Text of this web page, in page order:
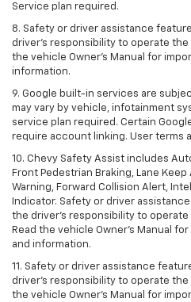
Service plan required.
8. Safety or driver assistance
driver's responsibility to operate the
the vehicle Owner's Manual for
information.
9. Google built-in services are
may vary by vehicle, infotainment
service plan required. Certain
require account linking. User terms
10. Chevy Safety Assist includes
Front Pedestrian Braking, Lane
Warning, Forward Collision Alert,
Indicator. Safety or driver
the driver's responsibility to operate
Read the vehicle Owner’s Manual
and information.
11. Safety or driver assistance
driver's responsibility to operate the
the vehicle Owner's Manual for